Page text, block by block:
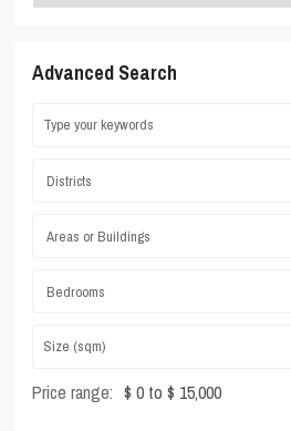
Advanced Search
Districts
Areas or Buildings
Bedrooms
Price range: $ 0 to $ 15,000